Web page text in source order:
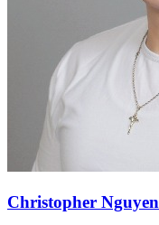
Christopher Nguyen